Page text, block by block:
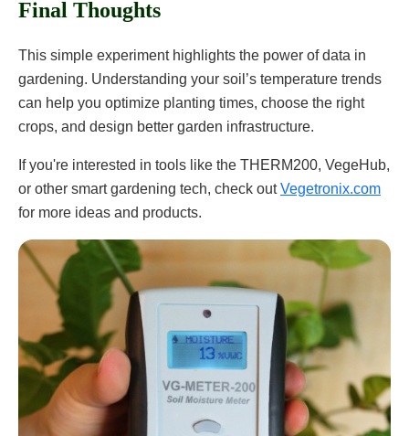
Final Thoughts
This simple experiment highlights the power of data in
gardening. Understanding your soil’s temperature trends
can help you optimize planting times, choose the right
crops, and design better garden infrastructure.
If you're interested in tools like the THERM200, VegeHub,
or other smart gardening tech, check outVegetronix.com
for more ideas and products.